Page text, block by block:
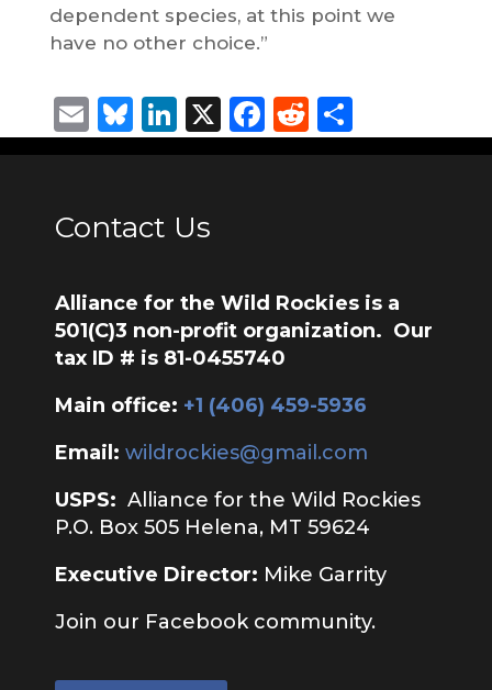
dependent species, at this point we
have no other choice.”
Email
Bluesky
LinkedIn
X Facebook
Reddit
Share
Contact Us
Alliance for the Wild Rockies is a
501(C)3 non-profit organization. Our
tax ID # is 81-0455740
Main office: ‭+1 (406) 459-5936‬
Email: wildrockies@gmail.com
USPS: Alliance for the Wild Rockies
P.O. Box 505 Helena, MT 59624
Executive Director: Mike Garrity
Join our Facebook community.